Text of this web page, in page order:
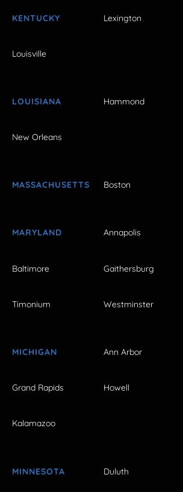
KENTUCKY Lexington
Louisville
LOUISIANA Hammond
New Orleans
MASSACHUSETTS Boston
MARYLAND Annapolis
Baltimore Gaithersburg
Timonium Westminster
MICHIGAN Ann Arbor
Grand Rapids Howell
Kalamazoo
MINNESOTA Duluth